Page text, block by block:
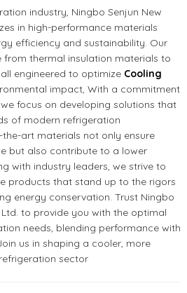
industry, Ningbo Senjun New
in high-performance materials
efficiency and sustainability. Our
thermal insulation materials to
engineered to optimize Cooling
impact, With a commitment
focus on developing solutions that
of modern refrigeration
art materials not only ensure
but also contribute to a lower
with industry leaders, we strive to
products that stand up to the rigors
energy conservation. Trust Ningbo
Ltd. to provide you with the optimal
needs, blending performance with
us in shaping a cooler, more
sector